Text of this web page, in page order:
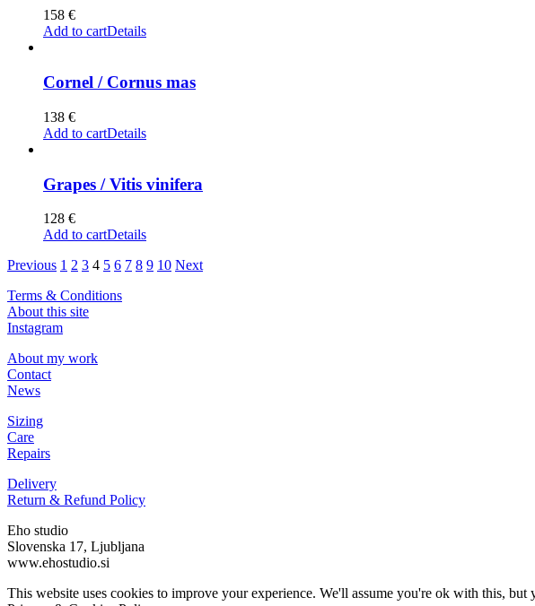
158 €
Add to cartDetails
Cornel / Cornus mas
138 €
Add to cartDetails
Grapes / Vitis vinifera
128 €
Add to cartDetails
Previous 1 2 3 4 5 6 7 8 9 10 Next
Terms & Conditions
About this site
Instagram
About my work
Contact
News
Sizing
Care
Repairs
Delivery
Return & Refund Policy
Eho studio
Slovenska 17, Ljubljana
www.ehostudio.si
This website uses cookies to improve your experience. We'll assume you're ok with this,